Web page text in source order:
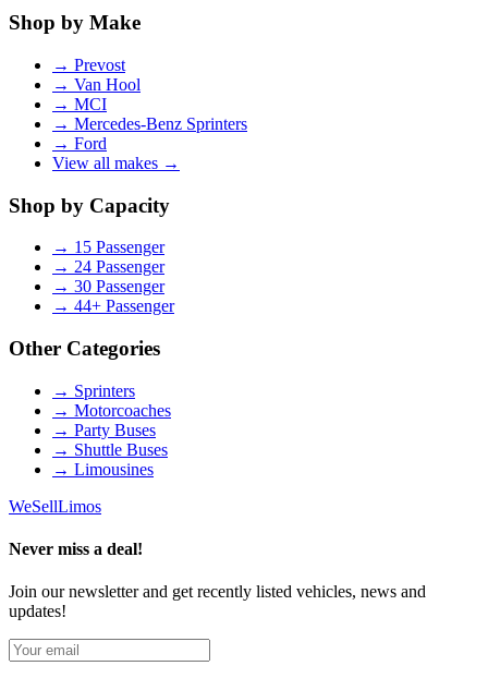
Shop by Make
→ Prevost
→ Van Hool
→ MCI
→ Mercedes-Benz Sprinters
→ Ford
View all makes →
Shop by Capacity
→ 15 Passenger
→ 24 Passenger
→ 30 Passenger
→ 44+ Passenger
Other Categories
→ Sprinters
→ Motorcoaches
→ Party Buses
→ Shuttle Buses
→ Limousines
WeSellLimos
Never miss a deal!
Join our newsletter and get recently listed vehicles, news and
updates!